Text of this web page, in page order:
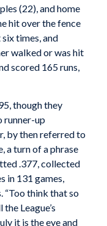
(22), and home
hit over the fence
times, and
walked or was hit
scored 165 runs,
though they
runner-up
by then referred to
a turn of a phrase
.377, collected
in 131 games,
“Too think that so
League’s
it is the eye and